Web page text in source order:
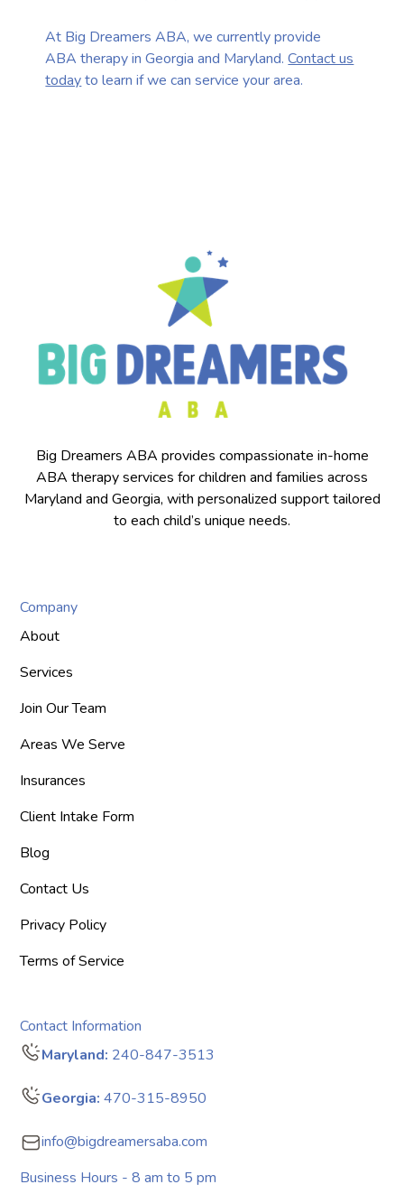
At Big Dreamers ABA, we currently provide
ABA therapy in Georgia and Maryland.Contact us
todayto learn if we can service your area.
Big Dreamers ABA provides compassionate in-home
ABA therapy services for children and families across
Maryland and Georgia, with personalized support tailored
to each child’s unique needs.
Company
About
Services
Join Our Team
Areas We Serve
Insurances
Client Intake Form
Blog
Contact Us
Privacy Policy
Terms of Service
Contact Information
Maryland: 240-847-3513
Georgia: 470-315-8950
info@bigdreamersaba.com
Business Hours - 8 am to 5 pm